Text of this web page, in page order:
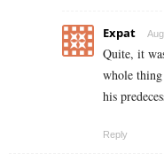
Expat
Quite, it
whole thing
his
Reply